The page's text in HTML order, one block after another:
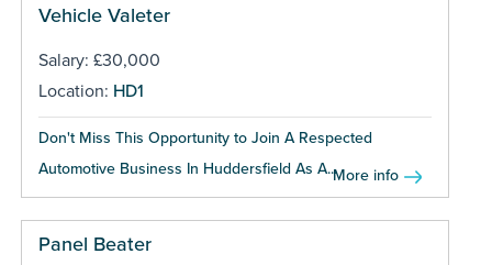
Vehicle Valeter
Salary: £30,000
Location: HD1
Don't Miss This Opportunity to Join A Respected
Automotive Business In Huddersfield As A...More info
Panel Beater